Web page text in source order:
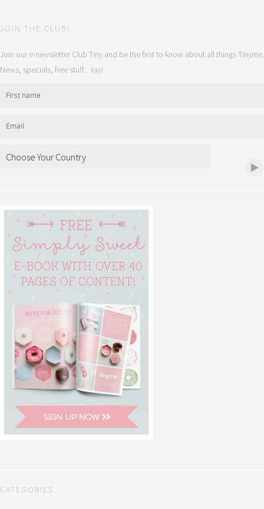
JOIN THE CLUB!
Join our e-newsletter Club Tiny and be the first to know about all things Tinyme.
News, specials, free stuff... Yay!
CATEGORIES